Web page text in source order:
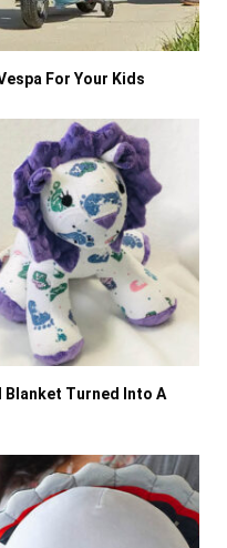
For Your Kids
Blanket Turned Into A